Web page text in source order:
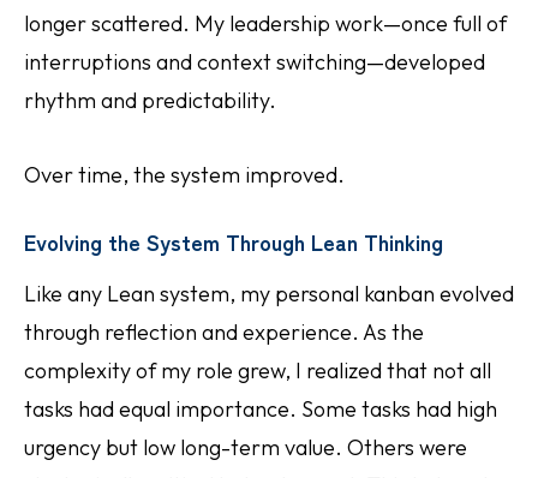
longer scattered. My leadership work—once full of
interruptions and context switching—developed
rhythm and predictability.
Over time, the system improved.
Evolving the System Through Lean Thinking
Like any Lean system, my personal kanban evolved
through reflection and experience. As the
complexity of my role grew, I realized that not all
tasks had equal importance. Some tasks had high
urgency but low long-term value. Others were